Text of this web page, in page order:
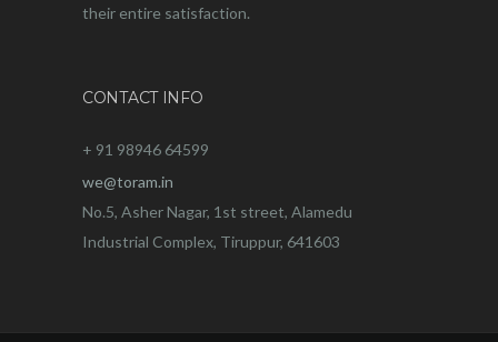
their entire satisfaction.
CONTACT INFO
+ 91 98946 64599
we@toram.in
No.5, Asher Nagar, 1st street, Alamedu
Industrial Complex, Tiruppur, 641603